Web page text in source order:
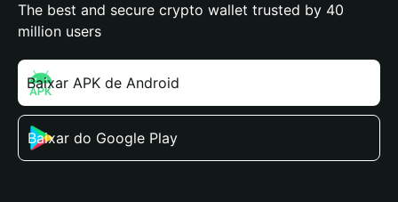
The best and secure crypto wallet trusted by 40
million users
Baixar APK de Android
Baixar do Google Play